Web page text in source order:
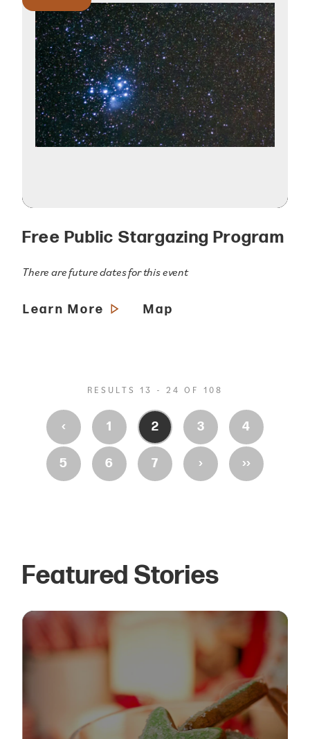
Free Public Stargazing Program
There are future dates for this event
Learn More Map
RESULTS 13 - 24 OF 108
‹ 1 2 3 4
5 6 7 › ››
Featured Stories